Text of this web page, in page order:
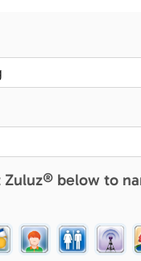
Zuluz® below to